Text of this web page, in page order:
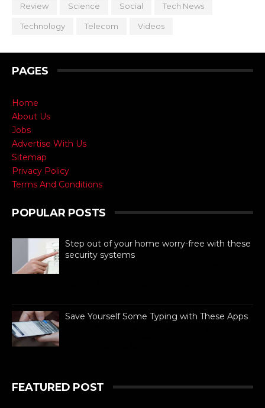
Review Science Social Tech News
Technology Telecom Videos
PAGES
Home
About Us
Jobs
Advertise With Us
Sitemap
Privacy Policy
Terms And Conditions
POPULAR POSTS
Step out of your home worry-free with these
security systems
Save Yourself Some Typing with These Apps
FEATURED POST